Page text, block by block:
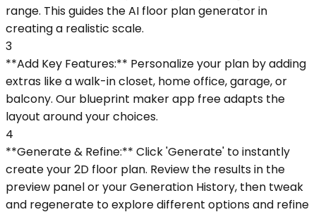
range. This guides the AI floor plan generator in
creating a realistic scale.
3
**Add Key Features:** Personalize your plan by adding
extras like a walk-in closet, home office, garage, or
balcony. Our blueprint maker app free adapts the
layout around your choices.
4
**Generate & Refine:** Click 'Generate' to instantly
create your 2D floor plan. Review the results in the
preview panel or your Generation History, then tweak
and regenerate to explore different options and refine